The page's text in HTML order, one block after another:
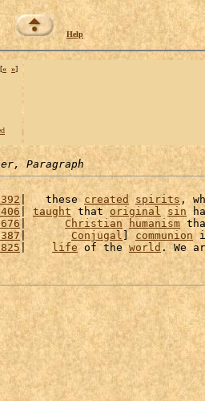
Help
[« »]
Paragraph
|   these created spirits ,
| taught that original sin
| Christian humanism
| Conjugal ] communion
| life of the world . We